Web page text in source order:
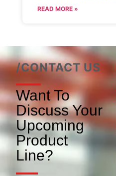
READ MORE »
/CONTACT US
Want To
Discuss Your
Upcoming
Product
Line?